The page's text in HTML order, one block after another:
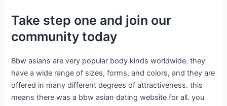
Take step one and join our
community today
Bbw asians are very popular body kinds worldwide. they
have a wide range of sizes, forms, and colors, and they are
offered in many different degrees of attractiveness. this
means there was a bbw asian dating website for all. you